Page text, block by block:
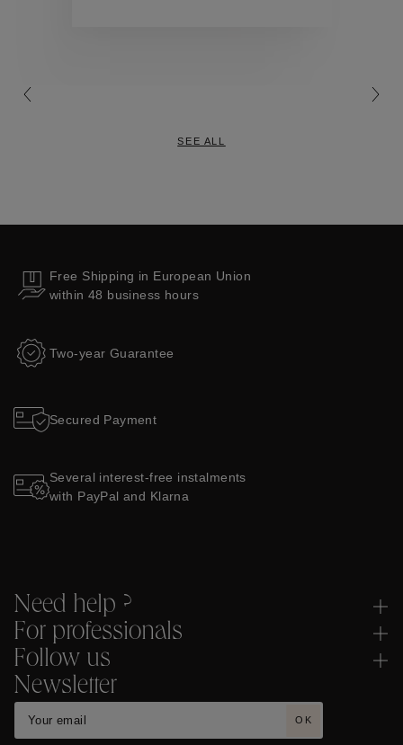
SEE ALL
Free Shipping in European Union
within 48 business hours
Two-year Guarantee
Secured Payment
Several interest-free instalments
with PayPal and Klarna
Need help ?
For professionals
Follow us
Newsletter
OK